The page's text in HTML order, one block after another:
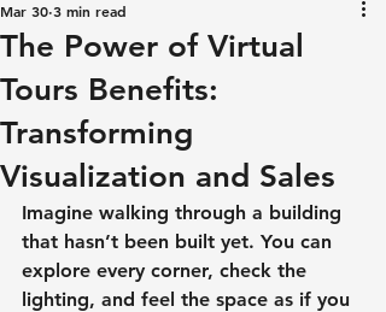
The Power of Virtual
Tours Benefits:
Transforming
Visualization and Sales
Mar 30 3 min read
Imagine walking through a building
that hasn’t been built yet. You can
explore every corner, check the
lighting, and feel the space as if you